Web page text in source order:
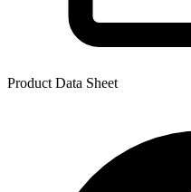
Product Data Sheet